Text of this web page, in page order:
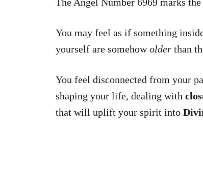
You may feel as if something
yourself are somehowolder than
You feel disconnected from your
shaping your life, dealing with
that will uplift your spirit into